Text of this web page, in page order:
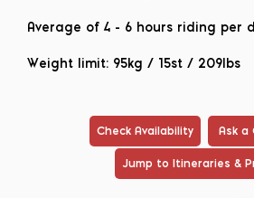
Average of 4 - 6 hours riding per
Weight limit: 95kg / 15st / 209lbs
Check Availability Ask a
Jump to Itineraries &